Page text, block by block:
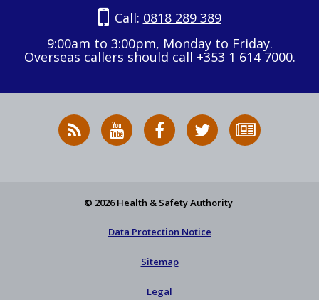
Call: 0818 289 389
9:00am to 3:00pm, Monday to Friday.
Overseas callers should call +353 1 614 7000.
RSS
News
HSA
on
HSA
on
Follow
HSA
to
© 2026 Health & Safety Authority
Data Protection Notice
Sitemap
Legal